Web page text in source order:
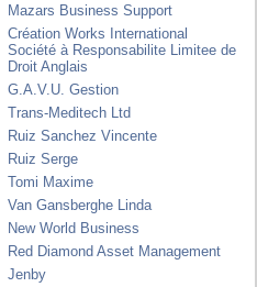
Mazars Business Support
Création Works International
Société à Responsabilite Limitee de
Droit Anglais
G.A.V.U. Gestion
Trans-Meditech Ltd
Ruiz Sanchez Vincente
Ruiz Serge
Tomi Maxime
Van Gansberghe Linda
New World Business
Red Diamond Asset Management
Jenby